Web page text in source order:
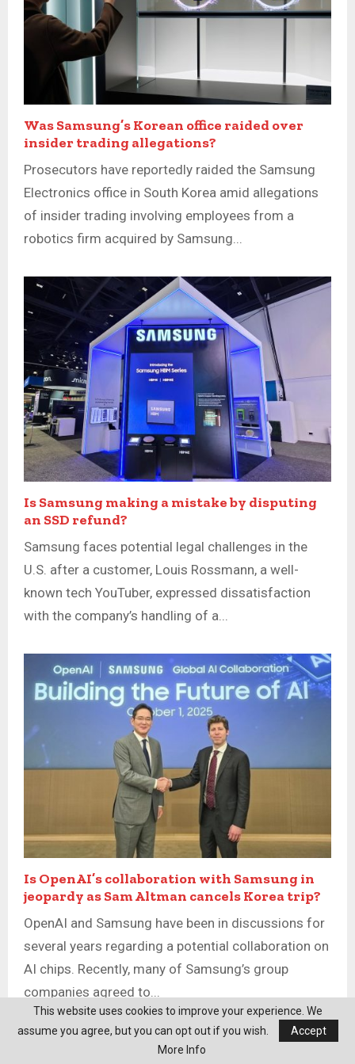
Was Samsung’s Korean office raided over
insider trading allegations?
Prosecutors have reportedly raided the Samsung
Electronics office in South Korea amid allegations
of insider trading involving employees from a
robotics firm acquired by Samsung...
Is Samsung making a mistake by disputing
an SSD refund?
Samsung faces potential legal challenges in the
U.S. after a customer, Louis Rossmann, a well-
known tech YouTuber, expressed dissatisfaction
with the company’s handling of a...
Is OpenAI’s collaboration with Samsung in
jeopardy as Sam Altman cancels Korea trip?
OpenAI and Samsung have been in discussions for
several years regarding a potential collaboration on
AI chips. Recently, many of Samsung’s group
companies agreed to...
This website uses cookies to improve your experience. We
assume you agree, but you can opt out if you wish.
Accept
More Info